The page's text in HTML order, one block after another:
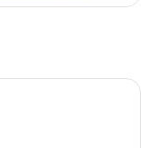
with a large bed, a